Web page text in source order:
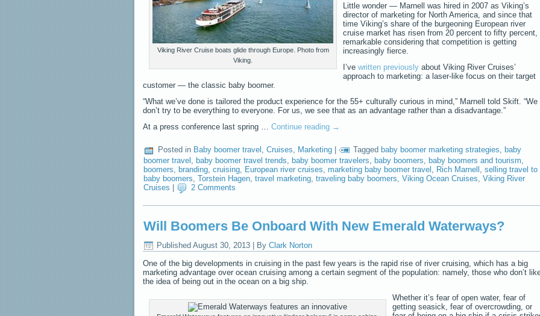
Viking River Cruise boats glide through Europe. Photo from
Viking.
Little wonder — Marnell was hired in 2007 as Viking’s
director of marketing for North America, and since that
time Viking’s share of the burgeoning European river
cruise market has risen from 20 percent to fifty percent,
remarkable considering that competition is getting
increasingly fierce.
I’ve written previously about Viking River Cruises’
approach to marketing: a laser-like focus on their target
customer — the classic baby boomer.
“What we’ve done is tailored the product experience for the 55+ culturally curious in mind,” Marnell told Skift. “We
don’t try to be everything to everyone. For us, we see that as an advantage rather than a disadvantage.”
At a press conference last spring … Continue reading →
Posted in Baby boomer travel , Cruises, Marketing Tagged baby boomer marketing strategies, baby
boomer travel
baby boomer travel trends baby boomer travelers baby boomers baby boomers and tourism
boomers
branding cruising European river cruises marketing baby boomer travel Rich Marnell
selling travel to
baby boomers Torstein Hagen travel marketing traveling baby boomers Viking Ocean Cruises Viking River
Cruises
2 Comments
Will Boomers Be Onboard With New Emerald Waterways?
Published August 30, 2013 By Clark Norton
One of the big developments in cruising in the past few years is the rapid rise of river cruising, which has a big
marketing advantage over ocean cruising among a certain segment of the population: namely, those who don’t
the idea of being out in the ocean on a big ship.
Whether it’s fear of open water, fear of
getting seasick, fear of overcrowding, or